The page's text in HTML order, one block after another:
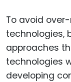
To avoid over-
technologies,
approaches
technologies
developing